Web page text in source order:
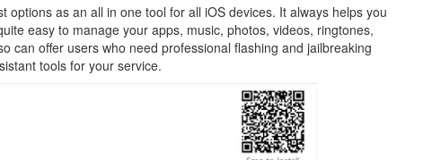
options as an all in one tool for all iOS devices. It always helps you
easy to manage your apps, music, photos, videos, ringtones,
can offer users who need professional flashing and jailbreaking
tools for your service.